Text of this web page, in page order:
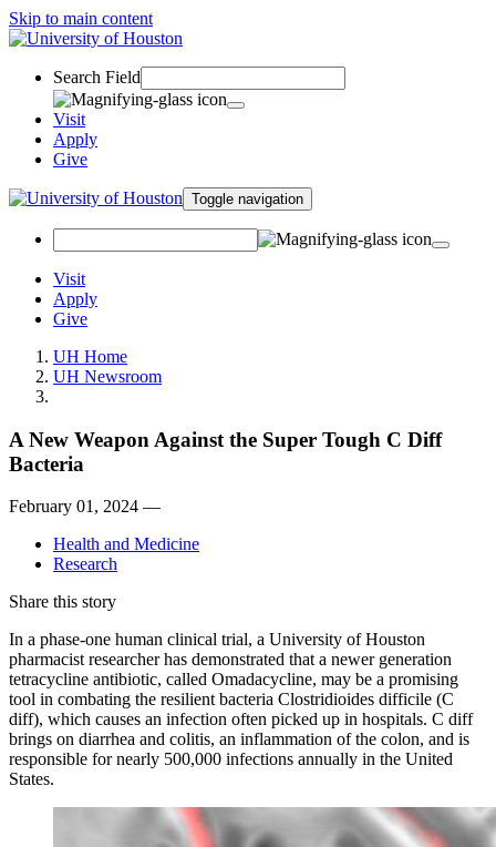
Skip to main content
Search Field
Visit
Apply
Give
Toggle navigation
Visit
Apply
Give
UH Home
UH Newsroom
A New Weapon Against the Super Tough C Diff
Bacteria
February 01, 2024 —
Health and Medicine
Research
Share this story
In a phase-one human clinical trial, a University of Houston
pharmacist researcher has demonstrated that a newer generation
tetracycline antibiotic, called Omadacycline, may be a promising
tool in combating the resilient bacteria Clostridioides difficile (C
diff), which causes an infection often picked up in hospitals. C diff
brings on diarrhea and colitis, an inflammation of the colon, and is
responsible for nearly 500,000 infections annually in the United
States.